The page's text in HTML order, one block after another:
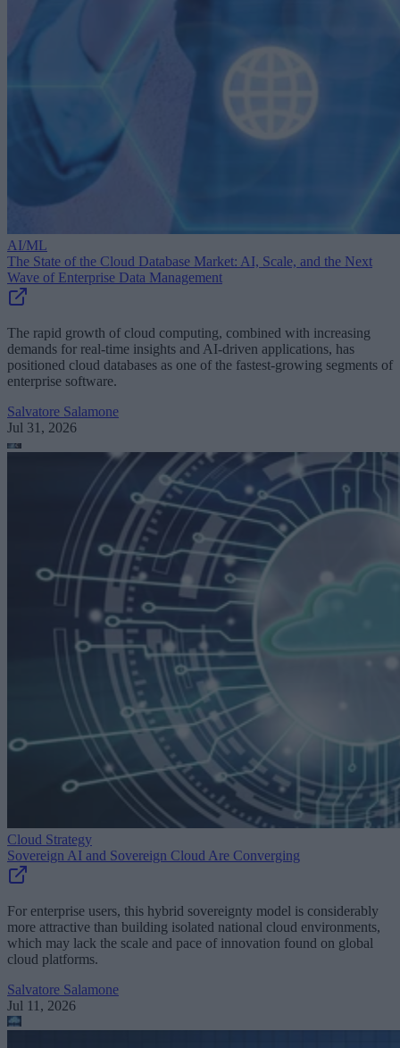
AI/ML
The State of the Cloud Database Market: AI, Scale, and the Next
Wave of Enterprise Data Management
The rapid growth of cloud computing, combined with increasing
demands for real-time insights and AI-driven applications, has
positioned cloud databases as one of the fastest-growing segments of
enterprise software.
Salvatore Salamone
Jul 31, 2026
Cloud Strategy
Sovereign AI and Sovereign Cloud Are Converging
For enterprise users, this hybrid sovereignty model is considerably
more attractive than building isolated national cloud environments,
which may lack the scale and pace of innovation found on global
cloud platforms.
Salvatore Salamone
Jul 11, 2026